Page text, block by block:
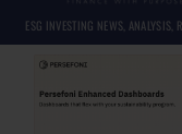
ESG INVESTING NEWS, ANALYSIS,